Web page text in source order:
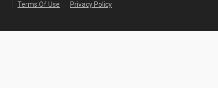
Terms Of Use
Privacy Policy